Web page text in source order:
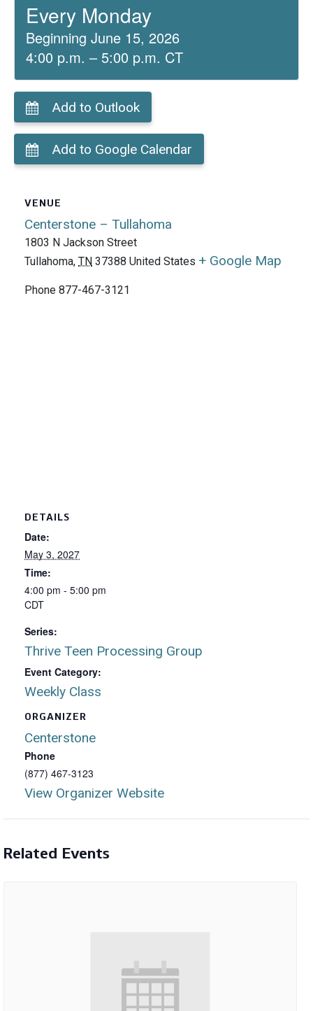
Every Monday
Beginning June 15, 2026
4:00 p.m. – 5:00 p.m. CT
Add to Outlook
Add to Google Calendar
DETAILS
Date:
May 3, 2027
Time:
4:00 pm - 5:00 pm
CDT
Series:
Thrive Teen Processing Group
Event Category:
Weekly Class
ORGANIZER
Centerstone
Phone
(877) 467-3123
View Organizer Website
VENUE
Centerstone – Tullahoma
1803 N Jackson Street
Tullahoma, TN 37388 United States + Google Map
Phone 877-467-3121
Related Events